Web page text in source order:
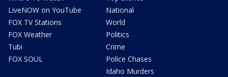
LiveNOW on YouTube
FOX TV Stations
FOX Weather
Tubi
FOX SOUL
National
World
Politics
Crime
Police Chases
Idaho Murders